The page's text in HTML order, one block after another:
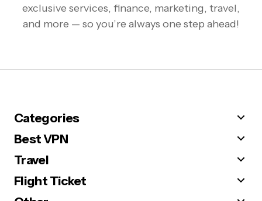
exclusive services, finance, marketing, travel,
and more — so you’re always one step ahead!
Categories
Best VPN
Travel
Flight Ticket